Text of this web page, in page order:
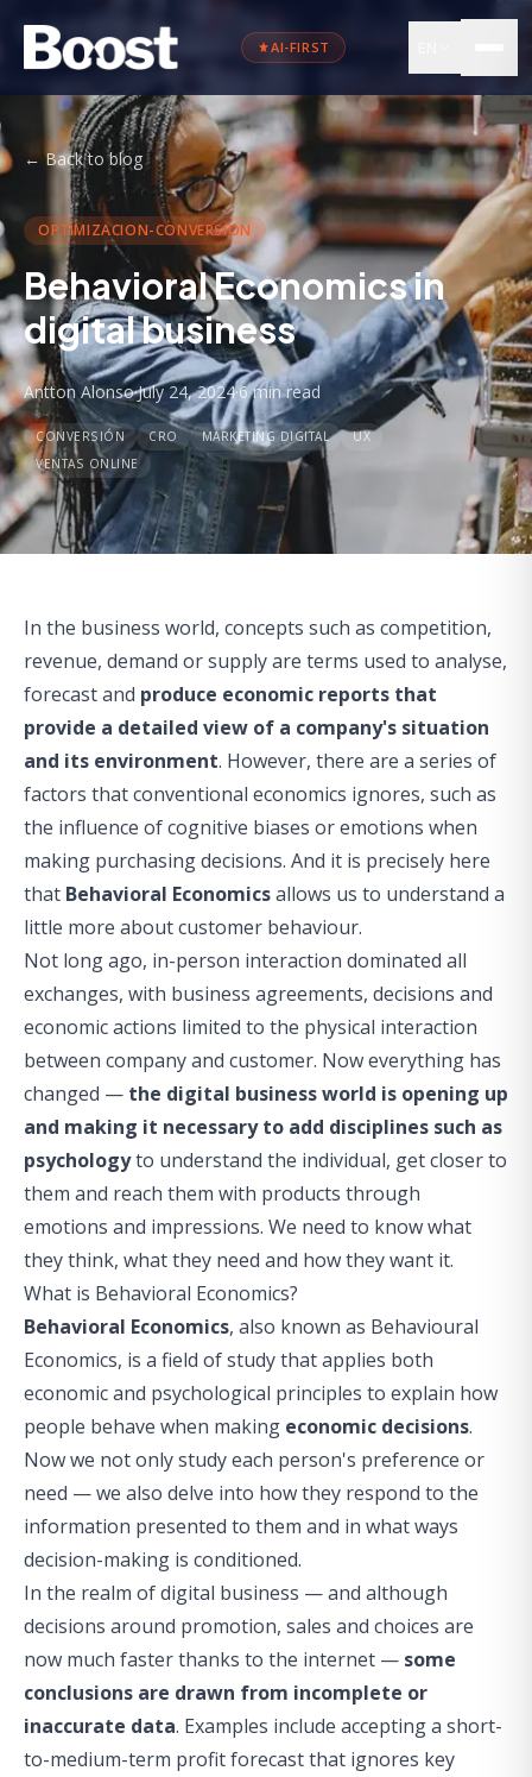
AI-FIRST
←Back to blog
OPTIMIZACION-CONVERSION
Behavioral Economics in
digital business
Antton Alonso·July 24, 2024·6 min read
CONVERSIÓN CRO MARKETING DIGITAL
UX
VENTAS ONLINE
In the business world, concepts such as competition,
revenue, demand or supply are terms used to analyse,
forecast and produce economic reports that
provide a detailed view of a company's situation
and its environment. However, there are a series of
factors that conventional economics ignores, such as
the influence of cognitive biases or emotions when
making purchasing decisions. And it is precisely here
that Behavioral Economicsallows us to understand a
little more about customer behaviour.
Not long ago, in-person interaction dominated all
exchanges, with business agreements, decisions and
economic actions limited to the physical interaction
between company and customer. Now everything has
changed — the digital business world is opening up
and making it necessary to add disciplines such as
psychologyto understand the individual, get closer to
them and reach them with products through
emotions and impressions. We need to know what
they think, what they need and how they want it.
What is Behavioral Economics?
Behavioral Economics, also known as Behavioural
Economics, is a field of study that applies both
economic and psychological principles to explain how
people behave when making economic decisions.
Now we not only study each person's preference or
need — we also delve into how they respond to the
information presented to them and in what ways
decision-making is conditioned.
In the realm of digital business — and although
decisions around promotion, sales and choices are
now much faster thanks to the internet — some
conclusions are drawn from incomplete or
inaccurate data. Examples include accepting a short-
to-medium-term profit forecast that ignores key